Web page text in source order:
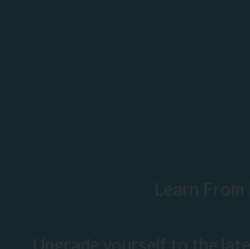
Learn
Upgrade yourself to the